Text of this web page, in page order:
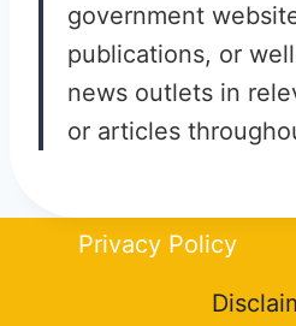
government
publications, or
news outlets in
or articles
Privacy Policy